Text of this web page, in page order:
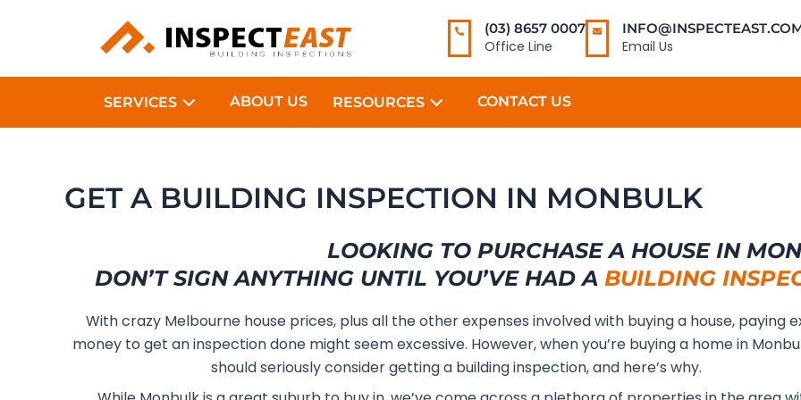
(03) 8657 0007
Office Line Email Us
SERVICES ABOUT US RESOURCES CONTACT US
GET A BUILDING INSPECTION IN MONBULK
LOOKING TO PURCHASE A HOUSE IN
DON’T SIGN ANYTHING UNTIL YOU’VE HAD A BUILDING
With crazy Melbourne house prices, plus all the other expenses involved with buying a house, paying
money to get an inspection done might seem excessive. However, when you’re buying a home in
should seriously consider getting a building inspection, and here’s why.